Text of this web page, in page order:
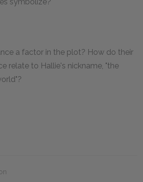
a factor in the plot? How do their
relate to Hallie's nickname, "the